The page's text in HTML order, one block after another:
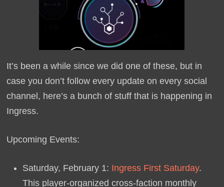
It’s been a while since we did one of these, but in
case you don’t follow every update on every social
channel, here’s a bunch of stuff that is happening in
Ingress.
Upcoming Events:
Saturday, February 1: Ingress First Saturday.
This player-organized cross-faction monthly